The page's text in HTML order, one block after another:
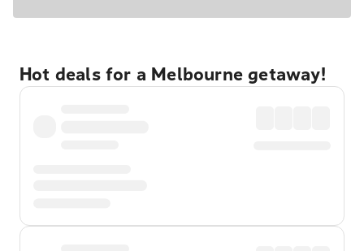
Hot deals for a Melbourne getaway!